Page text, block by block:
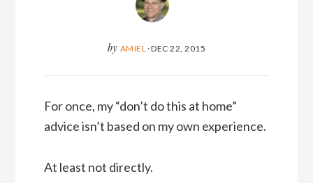
by AMIEL·DEC 22, 2015
For once, my “don’t do this at home”
advice isn’t based on my own experience.
At least not directly.